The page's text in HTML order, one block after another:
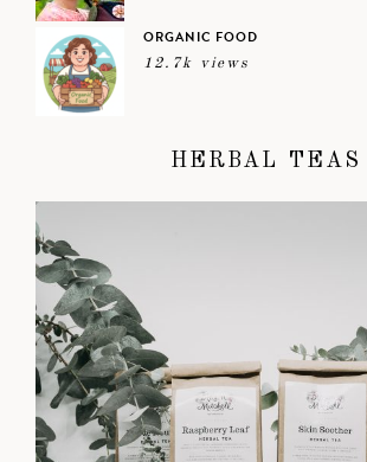
ORGANIC FOOD
12.7k views
HERBAL TEAS